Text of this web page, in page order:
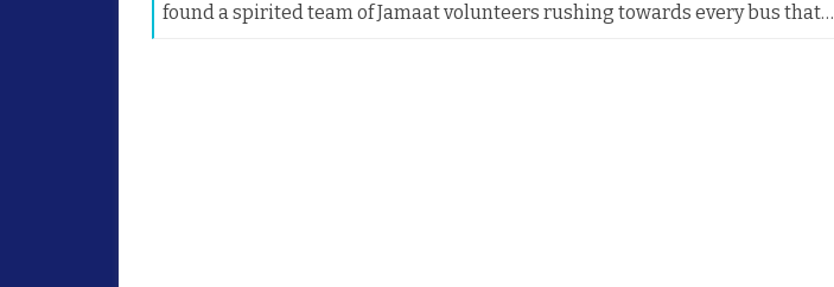
found a spirited team of Jamaat volunteers rushing towards every bus that…